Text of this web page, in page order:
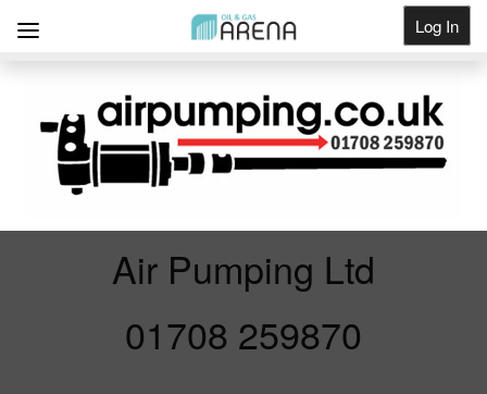
Log In
Get Listed
Air Pumping Ltd
01708 259870